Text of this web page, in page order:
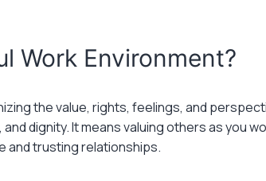
Work Environment?
the value, rights, feelings, and
dignity. It means valuing others as you
and trusting relationships.